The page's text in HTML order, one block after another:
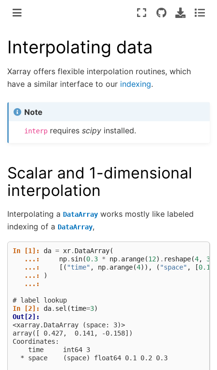
Interpolating data
Xarray offers flexible interpolation routines, which
have a similar interface to our indexing.
Note
interp requiresscipy installed.
Scalar and 1-dimensional
interpolation
Interpolating a DataArray works mostly like labeled
indexing of a DataArray,
In [1]: da = xr. DataArray(
   ...:
np. sin(0.3 * np. arange(12) . reshape(4, 3
   ...:
[( "time" , np. arange(4)), ( "space" , [0.1
   ...:
)
   ...:
# label lookup
In [2]: da. sel (time=3)
Out[2]:
<xarray.DataArray (space: 3)>
array([ 0.427,  0.141, -0.158])
Coordinates:
    time     int64 3
  * space    (space) float64 0.1 0.2 0.3